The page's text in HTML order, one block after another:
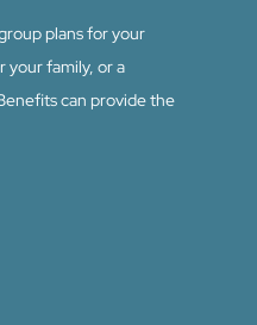
plans for your
your family, or a
can provide the